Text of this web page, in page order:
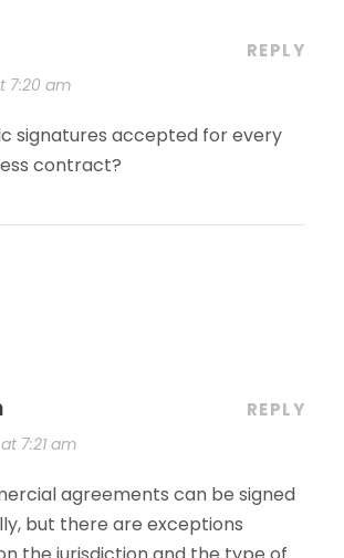
7:20 am
REPLY
signatures accepted for every
contract?
7:21 am
REPLY
agreements can be signed
but there are exceptions